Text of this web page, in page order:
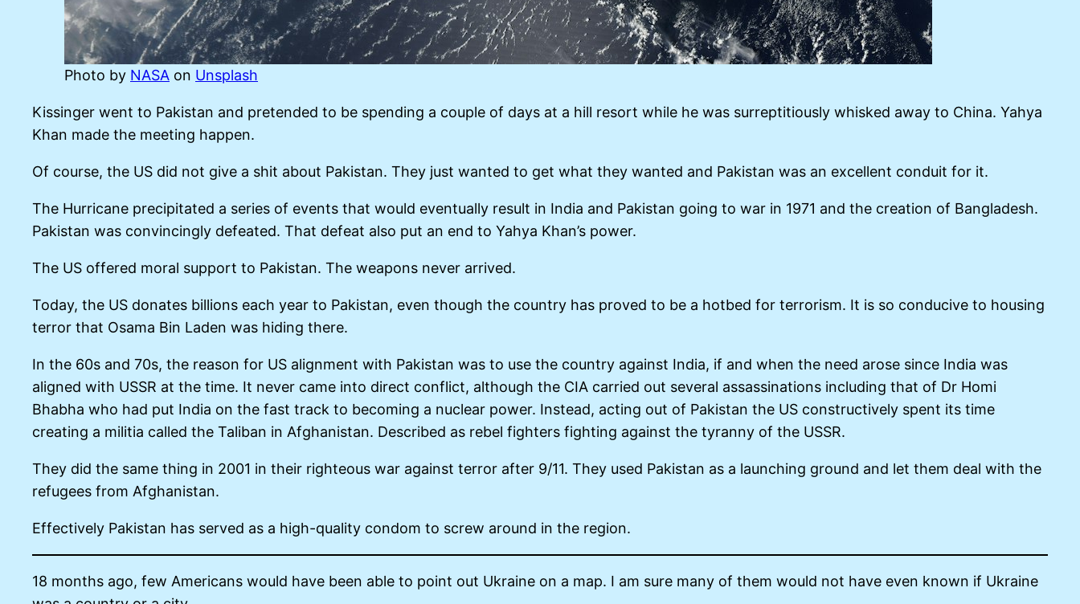
Photo by NASA on Unsplash
Kissinger went to Pakistan and pretended to be spending a couple of days at a hill resort while he was surreptitiously whisked away to China. Yahya
Khan made the meeting happen.
Of course, the US did not give a shit about Pakistan. They just wanted to get what they wanted and Pakistan was an excellent conduit for it.
The Hurricane precipitated a series of events that would eventually result in India and Pakistan going to war in 1971 and the creation of Bangladesh.
Pakistan was convincingly defeated. That defeat also put an end to Yahya Khan’s power.
The US offered moral support to Pakistan. The weapons never arrived.
Today, the US donates billions each year to Pakistan, even though the country has proved to be a hotbed for terrorism. It is so conducive to housing
terror that Osama Bin Laden was hiding there.
In the 60s and 70s, the reason for US alignment with Pakistan was to use the country against India, if and when the need arose since India was
aligned with USSR at the time. It never came into direct conflict, although the CIA carried out several assassinations including that of Dr Homi
Bhabha who had put India on the fast track to becoming a nuclear power. Instead, acting out of Pakistan the US constructively spent its time
creating a militia called the Taliban in Afghanistan. Described as rebel fighters fighting against the tyranny of the USSR.
They did the same thing in 2001 in their righteous war against terror after 9/11. They used Pakistan as a launching ground and let them deal with the
refugees from Afghanistan.
Effectively Pakistan has served as a high-quality condom to screw around in the region.
18 months ago, few Americans would have been able to point out Ukraine on a map. I am sure many of them would not have even known if Ukraine